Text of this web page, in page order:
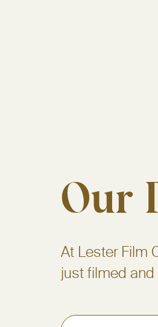
Our
At Lester Film
just filmed and